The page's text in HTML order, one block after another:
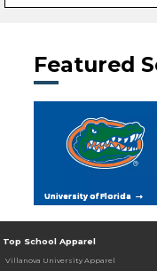
Featured
University of Florida
Top School Apparel
Villanova University Apparel